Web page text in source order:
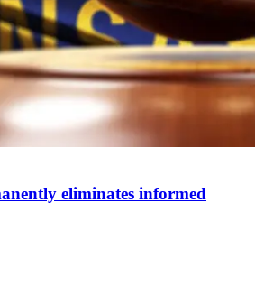
eliminates informed